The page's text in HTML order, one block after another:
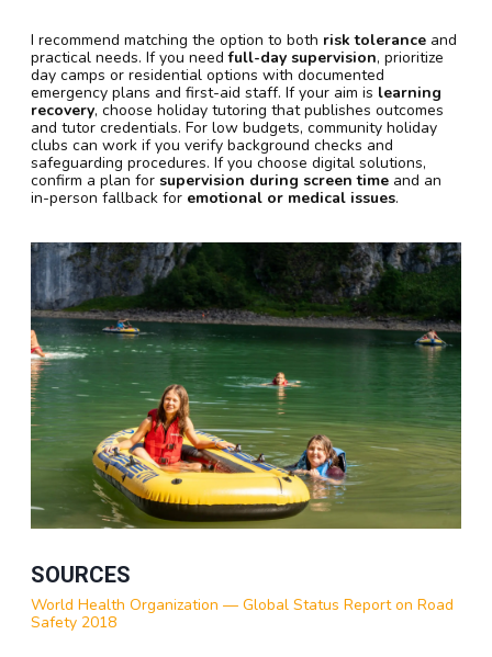
I recommend matching the option to both risk tolerance and
practical needs. If you needfull-day supervision, prioritize
day camps or residential options with documented
emergency plans and first-aid staff. If your aim is learning
recovery, choose holiday tutoring that publishes outcomes
and tutor credentials. For low budgets, community holiday
clubs can work if you verify background checks and
safeguarding procedures. If you choose digital solutions,
confirm a plan for supervision during screen time and an
in-person fallback for emotional or medical issues.
SOURCES
World Health Organization — Global Status Report on Road
Safety 2018